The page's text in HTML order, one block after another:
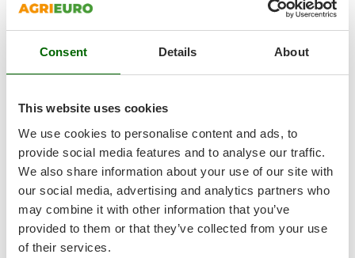
Consent Details About
This website uses cookies
We use cookies to personalise content and ads, to
provide social media features and to analyse our traffic.
We also share information about your use of our site with
our social media, advertising and analytics partners who
may combine it with other information that you’ve
provided to them or that they’ve collected from your use
of their services.
Ribimex
Ripartrak
Ritter
River Systems
Robomow
Rossofuoco
Rover Pompe
Royal Food
Ryobi
S
S.T.P.
8,9
Limited
GeoTech RM 75-610 C - Mini-rider Riding-On Mower -
224cc Engine
Free gifts from AgriEuro